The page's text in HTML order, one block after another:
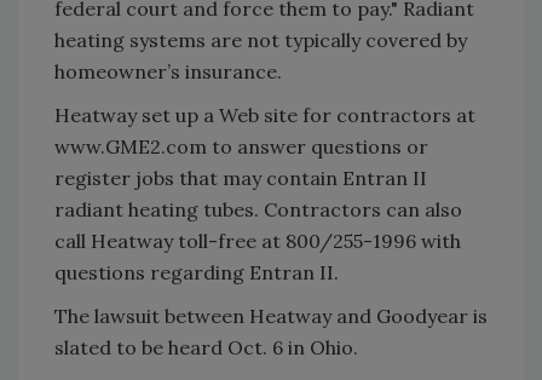
federal court and force them to pay." Radiant
heating systems are not typically covered by
homeowner’s insurance.
Heatway set up a Web site for contractors at
www.GME2.com to answer questions or
register jobs that may contain Entran II
radiant heating tubes. Contractors can also
call Heatway toll-free at 800/255-1996 with
questions regarding Entran II.
The lawsuit between Heatway and Goodyear is
slated to be heard Oct. 6 in Ohio.